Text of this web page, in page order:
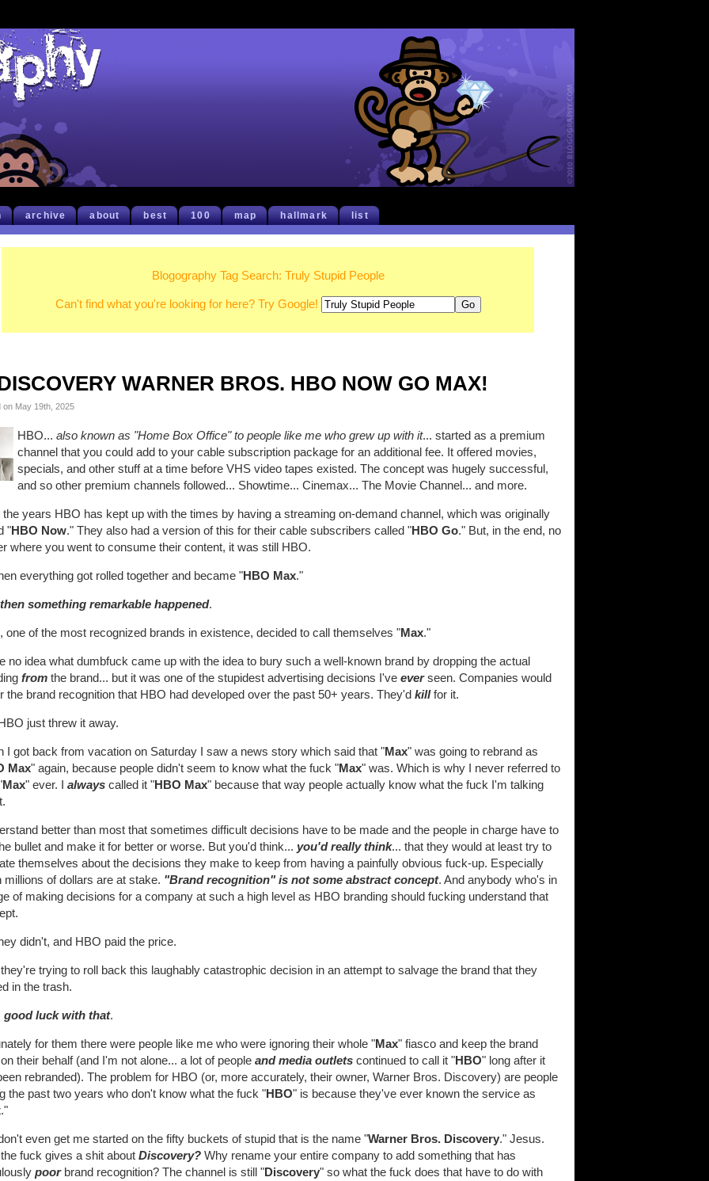
archive about best 100 map hallmark list
Blogography Tag Search: Truly Stupid People
Can't find what you're looking for here? Try Google!
WARNER BROS. HBO NOW GO MAX!
on May 19th, 2025
HBO... also known as "Home Box Office" to people like me who grew up with it... started as a premium
channel that you could add to your cable subscription package for an additional fee. It offered movies,
specials, and other stuff at a time before VHS video tapes existed. The concept was hugely successful,
and so other premium channels followed... Showtime... Cinemax... The Movie Channel... and more.
years HBO has kept up with the times by having a streaming on-demand channel, which was originally
"HBO Now." They also had a version of this for their cable subscribers called "HBO Go." But, in the end, no
where you went to consume their content, it was still HBO.
everything got rolled together and became "HBO Max."
something remarkable happened.
one of the most recognized brands in existence, decided to call themselves "Max."
no idea what dumbfuck came up with the idea to bury such a well-known brand by dropping the actual
from the brand... but it was one of the stupidest advertising decisions I've everseen. Companies would
the brand recognition that HBO had developed over the past 50+ years. They'd killfor it.
just threw it away.
I got back from vacation on Saturday I saw a news story which said that "Max" was going to rebrand as
Max" again, because people didn't seem to know what the fuck "Max" was. Which is why I never referred to
Max" ever. I always called it "HBO Max" because that way people actually know what the fuck I'm talking
better than most that sometimes difficult decisions have to be made and the people in charge have to
bullet and make it for better or worse. But you'd think... you'd really think... that they would at least try to
themselves about the decisions they make to keep from having a painfully obvious fuck-up. Especially
millions of dollars are at stake. "Brand recognition" is not some abstract concept. And anybody who's in
of making decisions for a company at such a high level as HBO branding should fucking understand that
didn't, and HBO paid the price.
trying to roll back this laughably catastrophic decision in an attempt to salvage the brand that they
in the trash.
good luck with that.
for them there were people like me who were ignoring their whole "Max" fiasco and keep the brand
their behalf (and I'm not alone... a lot of people and media outlets continued to call it "HBO" long after it
rebranded). The problem for HBO (or, more accurately, their owner, Warner Bros. Discovery) are people
the past two years who don't know what the fuck "HBO" is because they've ever known the service as
."
even get me started on the fifty buckets of stupid that is the name "Warner Bros. Discovery." Jesus.
fuck gives a shit about Discovery? Why rename your entire company to add something that has
poorbrand recognition? The channel is still "Discovery" so what the fuck does that have to do with